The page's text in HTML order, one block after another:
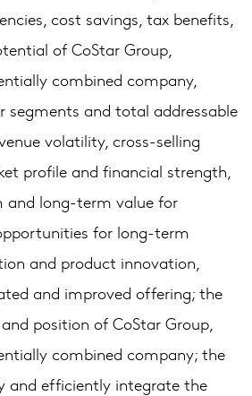
cost savings, tax benefits,
of CoStar Group,
combined company,
segments and total addressable
volatility, cross-selling
profile and financial strength,
and long-term value for
for long-term
and product innovation,
and improved offering; the
position of CoStar Group,
combined company; the
and efficiently integrate the